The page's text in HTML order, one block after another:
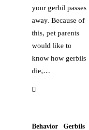
your gerbil passes
away. Because of
this, pet parents
would like to
know how gerbils
die,…
Behavior
Gerbils